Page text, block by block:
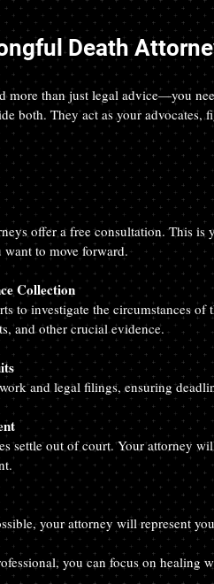
Death
more than just legal advice—you
both. They act as your
offer a free consultation. This is
to move forward.
Collection
to investigate the circumstances
and other crucial evidence.
and legal filings, ensuring
settle out of court. Your attorney
your attorney will represent
you can focus on healing